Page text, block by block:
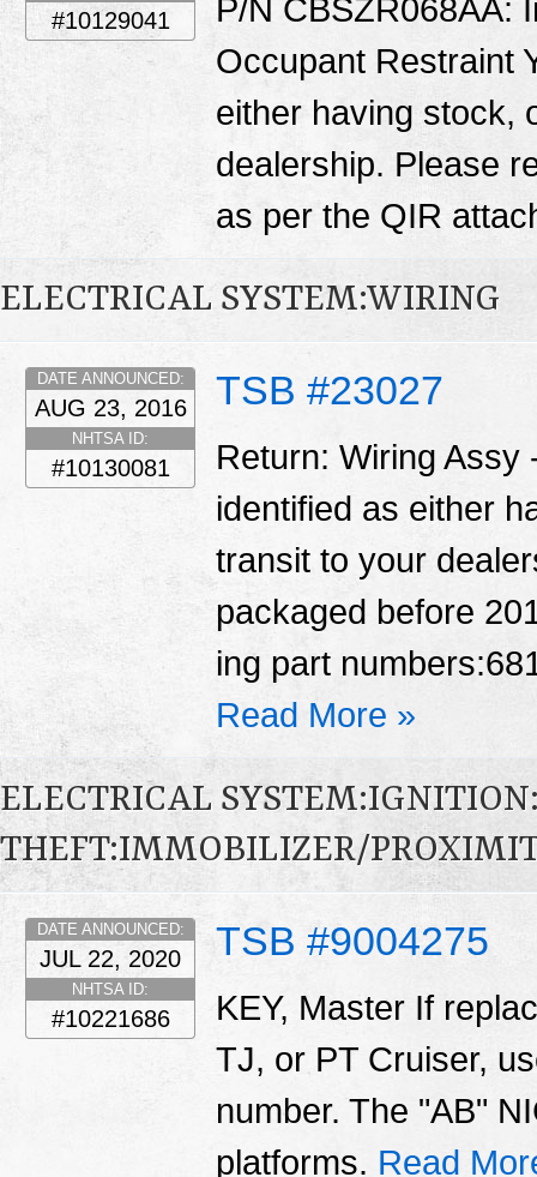
#10129041
P/N CBSZR068AA:
Occupant Restraint
either having stock,
dealership. Please
as per the QIR
ELECTRICAL SYSTEM:WIRING
TSB #23027
DATE ANNOUNCED:
AUG 23, 2016
NHTSA ID:
#10130081
Return: Wiring Assy
identified as either
transit to your
packaged before
ing part
Read More »
ELECTRICAL
THEFT:IMMOBILIZER/
TSB #9004275
DATE ANNOUNCED:
JUL 22, 2020
NHTSA ID:
#10221686
KEY, Master If
TJ, or PT Cruiser,
number. The "AB"
platforms. Read